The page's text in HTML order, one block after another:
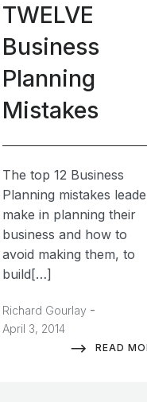
TWELVE
Business
Planning
Mistakes
The top 12 Business
Planning mistakes
make in planning their
business and how to
avoid making them, to
build[…]
Richard Gourlay -
April 3, 2014
READ